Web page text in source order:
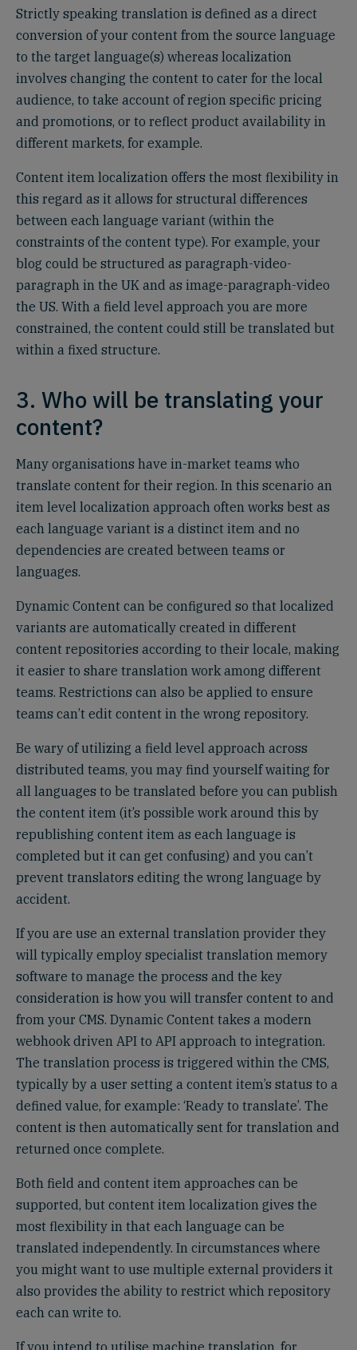
Strictly speaking translation is defined as a direct
conversion of your content from the source language
to the target language(s) whereas localization
involves changing the content to cater for the local
audience, to take account of region specific pricing
and promotions, or to reflect product availability in
different markets, for example.
Content item localization offers the most flexibility in
this regard as it allows for structural differences
between each language variant (within the
constraints of the content type). For example, your
blog could be structured as paragraph-video-
paragraph in the UK and as image-paragraph-video
the US. With a field level approach you are more
constrained, the content could still be translated but
within a fixed structure.
3. Who will be translating your
content?
Many organisations have in-market teams who
translate content for their region. In this scenario an
item level localization approach often works best as
each language variant is a distinct item and no
dependencies are created between teams or
languages.
Dynamic Content can be configured so that localized
variants are automatically created in different
content repositories according to their locale, making
it easier to share translation work among different
teams. Restrictions can also be applied to ensure
teams can’t edit content in the wrong repository.
Be wary of utilizing a field level approach across
distributed teams, you may find yourself waiting for
all languages to be translated before you can publish
the content item (it’s possible work around this by
republishing content item as each language is
completed but it can get confusing) and you can’t
prevent translators editing the wrong language by
accident.
If you are use an external translation provider they
will typically employ specialist translation memory
software to manage the process and the key
consideration is how you will transfer content to and
from your CMS. Dynamic Content takes a modern
webhook driven API to API approach to integration.
The translation process is triggered within the CMS,
typically by a user setting a content item’s status to a
defined value, for example: ‘Ready to translate’. The
content is then automatically sent for translation and
returned once complete.
Both field and content item approaches can be
supported, but content item localization gives the
most flexibility in that each language can be
translated independently. In circumstances where
you might want to use multiple external providers it
also provides the ability to restrict which repository
each can write to.
If you intend to utilise machine translation, for